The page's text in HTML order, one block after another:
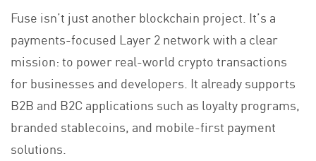
Fuse isn’t just another blockchain project. It’s a
payments-focused Layer 2 network with a clear
mission: to power real-world crypto transactions
for businesses and developers. It already supports
B2B and B2C applications such as loyalty programs,
branded stablecoins, and mobile-first payment
solutions.